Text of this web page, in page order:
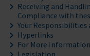
Receiving and
Compliance with
Your Responsibilities
Hyperlinks
For More Information
Legislation